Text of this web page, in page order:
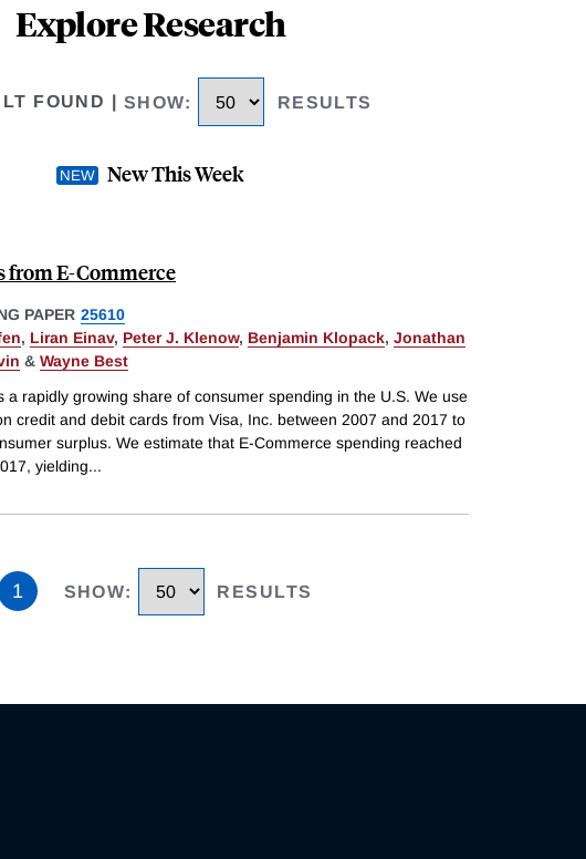
Explore Research
FOUND SHOW: RESULTS
New This Week
from E-Commerce
PAPER 25610
, Liran Einav, Peter J. Klenow, Benjamin Klopack, Jonathan
& Wayne Best
a rapidly growing share of consumer spending in the U.S. We use
credit and debit cards from Visa, Inc. between 2007 and 2017 to
surplus. We estimate that E-Commerce spending reached
yielding...
1 SHOW: RESULTS